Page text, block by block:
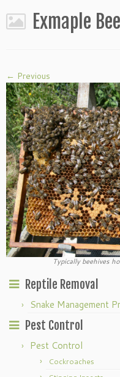
Exmaple
← Previous
Typically beehives
Reptile Removal
Snake Management
Pest Control
Pest Control
Cockroaches